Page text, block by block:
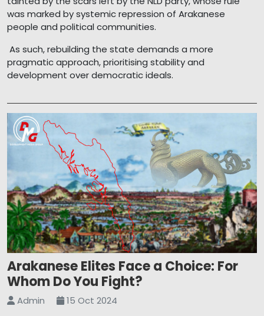
was marked by systemic repression of Arakanese
people and political communities.
As such, rebuilding the state demands a more
pragmatic approach, prioritising stability and
development over democratic ideals.
Arakanese Elites Face a Choice: For
Whom Do You Fight?
Admin
15 Oct 2024